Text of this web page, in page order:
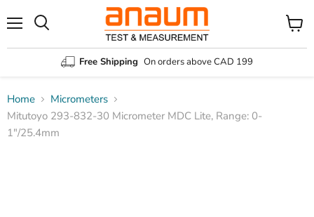
Free Shipping On orders above CAD 199
Home
Micrometers
Mitutoyo 293-832-30 Micrometer MDC Lite, Range: 0-
1″/25.4mm